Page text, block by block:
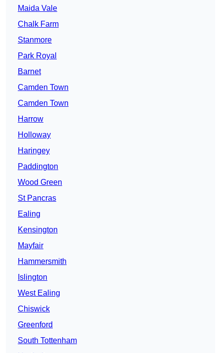
Maida Vale
Chalk Farm
Stanmore
Park Royal
Barnet
Camden Town
Camden Town
Harrow
Holloway
Haringey
Paddington
Wood Green
St Pancras
Ealing
Kensington
Mayfair
Hammersmith
Islington
West Ealing
Chiswick
Greenford
South Tottenham